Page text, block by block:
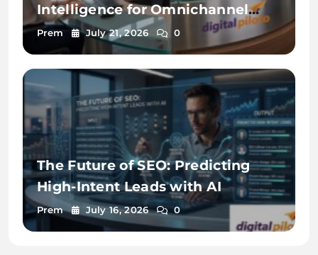
Intelligence for Omnichannel
Discovery
Prem July 21, 2026 0
The Future of SEO: Predicting
High-Intent Leads with AI
Prem July 16, 2026 0